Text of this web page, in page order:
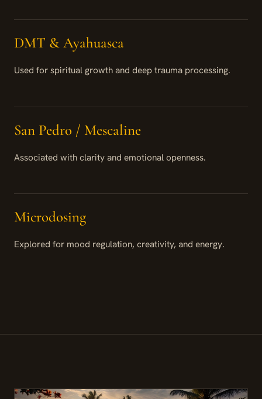
DMT & Ayahuasca
Used for spiritual growth and deep trauma processing.
San Pedro / Mescaline
Associated with clarity and emotional openness.
Microdosing
Explored for mood regulation, creativity, and energy.